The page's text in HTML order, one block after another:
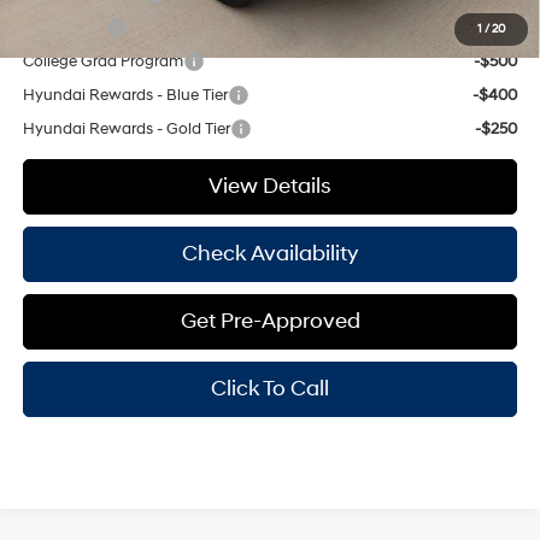
1 /20
-$500
College Grad Program
-$500
Hyundai Rewards - Blue Tier
-$400
Hyundai Rewards - Gold Tier
-$250
View Details
Check Availability
Get Pre-Approved
Click To Call